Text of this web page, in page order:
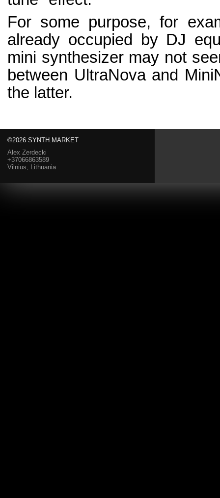
For some purpose, for
already occupied by DJ
mini synthesizer may not
between UltraNova and
the latter.
©2026 SYNTH.MARKET
Alex Zerdecki
+37066863589
Vilnius, Lithuania